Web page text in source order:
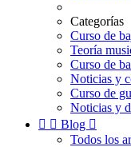
Categorías
Curso de
Teoría
Curso de
Noticias y
Curso de
Noticias y
  Blog 
Todos los